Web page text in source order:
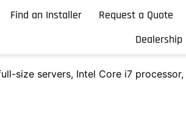
Find an Installer Request a Quote
Dealership
size servers, Intel Core i7